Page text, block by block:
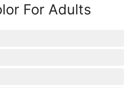
For Adults